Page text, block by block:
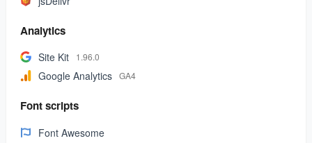
Analytics
Site Kit 1.96.0
Google Analytics GA4
Font scripts
Font Awesome